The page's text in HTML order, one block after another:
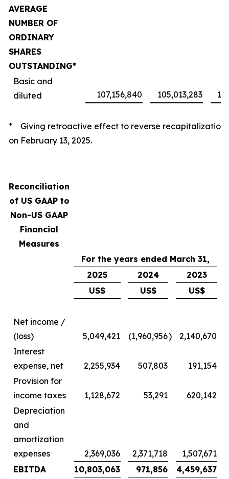
AVERAGE
NUMBER OF
ORDINARY
SHARES
OUTSTANDING*
Basic and
diluted
107,156,840 105,013,283
* Giving retroactive effect to reverse recapitalization
on February 13, 2025.
Reconciliation
of US GAAP to
Non-US GAAP
Financial
Measures
For the years ended March 31,
2025
2024
2023
US$
US$ US$
Net income /
(loss)
5,049,421 (1,960,956)
2,140,670
Interest
expense, net
2,255,934 507,803
191,154
Provision for
income taxes
1,128,672 53,291
620,142
Depreciation
and
amortization
expenses
2,369,036 2,371,718
1,507,671
EBITDA
10,803,063 971,856 4,459,637